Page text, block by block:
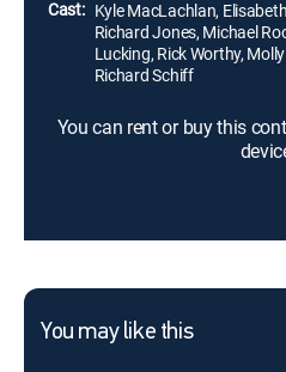
Cast: Kyle MacLachlan,
Richard Jones, Michael
Lucking, Rick Worthy,
Richard Schiff
You can rent or buy this
You may like this